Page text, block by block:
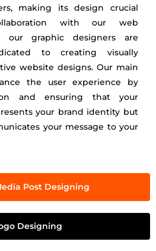
making its design crucial
with our web
our graphic designers are
to creating visually
website designs. Our main
the user experience by
and ensuring that your
your brand identity but
your message to your
Post Designing
Designing